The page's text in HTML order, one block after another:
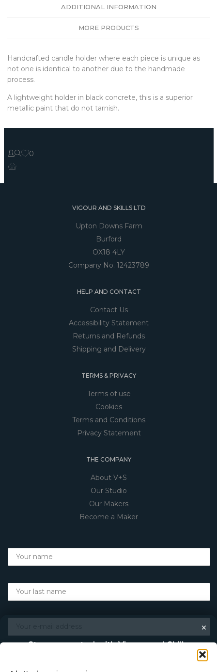
ADDITIONAL INFORMATION
MORE PRODUCTS
Handcrafted candle holder where each piece is unique as
not one is identical to another due to the handmade
process.
A lightweight holder in black concrete, this is a superior
metallic paint that do not tarnish.
0
VIGOUR AND SKILLS LTD
Upton Downs Farm
Burford
OX18 4LY
Company No. 12423789
HELP AND CONTACT
Contact Us
Accessibility Statement
Returns and Refunds
Shipping and Delivery
TERMS & PRIVACY
Terms of use
Cookies
Terms and Conditions
Privacy Statement
THE COMPANY
About V+S
Our Studio
Our Makers
Become a Maker
×
Stay connected with Vigour and Skills
Discover makers, their stories, and the craft behind each
piece. Choose how you’d like to keep in touch.